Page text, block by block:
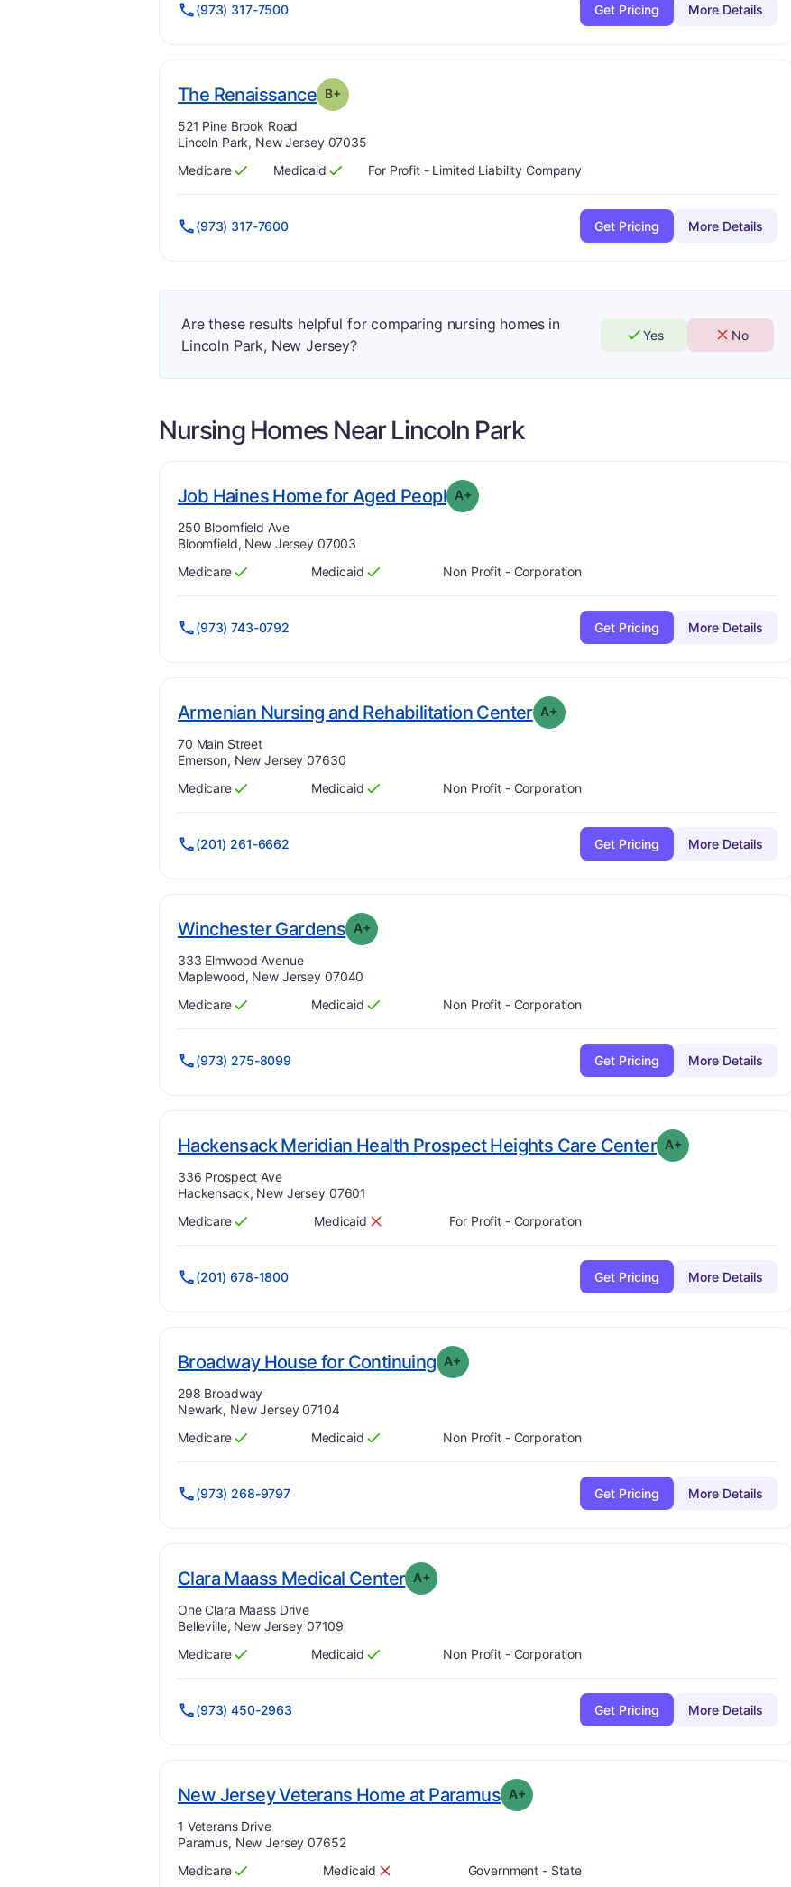
(973) 317-7500 Get Pricing More Details
The Renaissance. Grade:
B+
Address:
521 Pine Brook Road
Lincoln Park, New Jersey 07035
Has
Medicare
?
Yes Has
Medicaid
?
Yes For Profit - Limited Liability Company
(973) 317-7600 Get Pricing More Details
Are these results helpful for comparing nursing homes in
Lincoln Park, New Jersey?
Yes No
Nursing Homes NearLincoln Park
Job Haines Home for Aged Peopl. Grade:
A+
Address:
250 Bloomfield Ave
Bloomfield, New Jersey 07003
Has
Medicare
?
Yes Has
Medicaid
?
Yes Non Profit - Corporation
(973) 743-0792 Get Pricing More Details
Armenian Nursing and Rehabilitation Center. Grade:
A+
Address:
70 Main Street
Emerson, New Jersey 07630
Has
Medicare
?
Yes Has
Medicaid
?
Yes Non Profit - Corporation
(201) 261-6662 Get Pricing More Details
Winchester Gardens. Grade:
A+
Address:
333 Elmwood Avenue
Maplewood, New Jersey 07040
Has
Medicare
?
Yes Has
Medicaid
?
Yes Non Profit - Corporation
(973) 275-8099 Get Pricing More Details
Hackensack Meridian Health Prospect Heights Care Center. Grade:
A+
Address:
336 Prospect Ave
Hackensack, New Jersey 07601
Has
Medicare
?
Yes Has
Medicaid
? No For Profit - Corporation
(201) 678-1800 Get Pricing More Details
Broadway House for Continuing. Grade:
A+
Address:
298 Broadway
Newark, New Jersey 07104
Has
Medicare
?
Yes Has
Medicaid
?
Yes Non Profit - Corporation
(973) 268-9797 Get Pricing More Details
Clara Maass Medical Center. Grade:
A+
Address:
One Clara Maass Drive
Belleville, New Jersey 07109
Has
Medicare
?
Yes Has
Medicaid
?
Yes Non Profit - Corporation
(973) 450-2963 Get Pricing More Details
New Jersey Veterans Home at Paramus. Grade:
A+
Address:
1 Veterans Drive
Paramus, New Jersey 07652
Has
Medicare
?
Yes Has
Medicaid
? No Government - State